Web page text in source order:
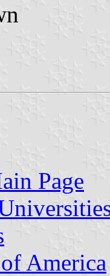
Page
America